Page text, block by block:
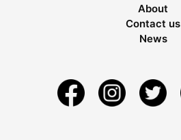
About
Contact us
News